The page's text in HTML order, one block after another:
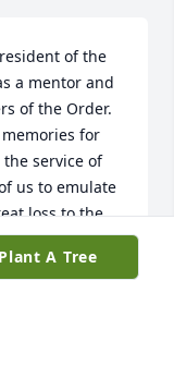
of the
a mentor and
of the Order.
for
service of
us to emulate
loss to the
to
#385.  May
Plant A Tree